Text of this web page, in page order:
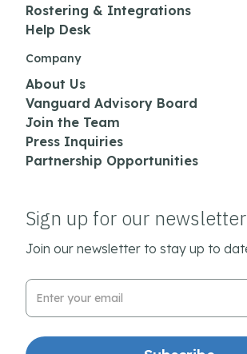
Rostering & Integrations
Help Desk
Company
About Us
Vanguard Advisory Board
Join the Team
Press Inquiries
Partnership Opportunities
Sign up for our
Join our newsletter to stay up to
Email Address